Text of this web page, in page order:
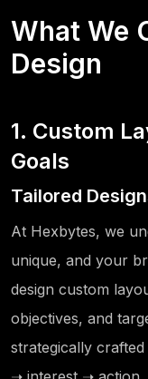
What We
Design
1. Custom
Goals
Tailored
At Hexbytes, we
unique, and your
design custom
objectives, and
strategically